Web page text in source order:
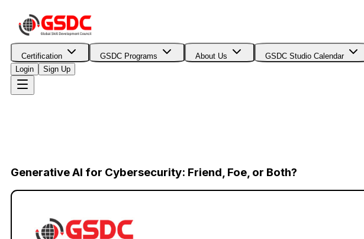
Certification GSDC Programs About Us GSDC Studio Calendar
Login Sign Up
Generative AI for Cybersecurity: Friend, Foe, or Both?